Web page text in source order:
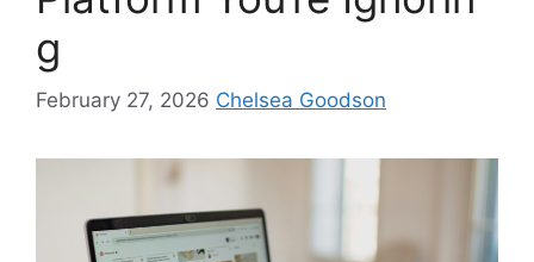
g
February 27, 2026 Chelsea Goodson